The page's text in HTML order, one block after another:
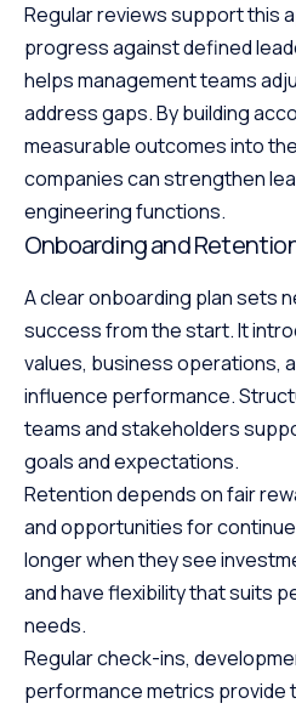
Regular reviews support this
progress against defined
helps management teams
address gaps. By building
measurable outcomes into
companies can strengthen
engineering functions.
Onboarding and
A clear onboarding plan sets
success from the start. It
values, business operations,
influence performance.
teams and stakeholders
goals and expectations.
Retention depends on fair
and opportunities for
longer when they see
and have flexibility that suits
needs.
Regular check-ins,
performance metrics provide